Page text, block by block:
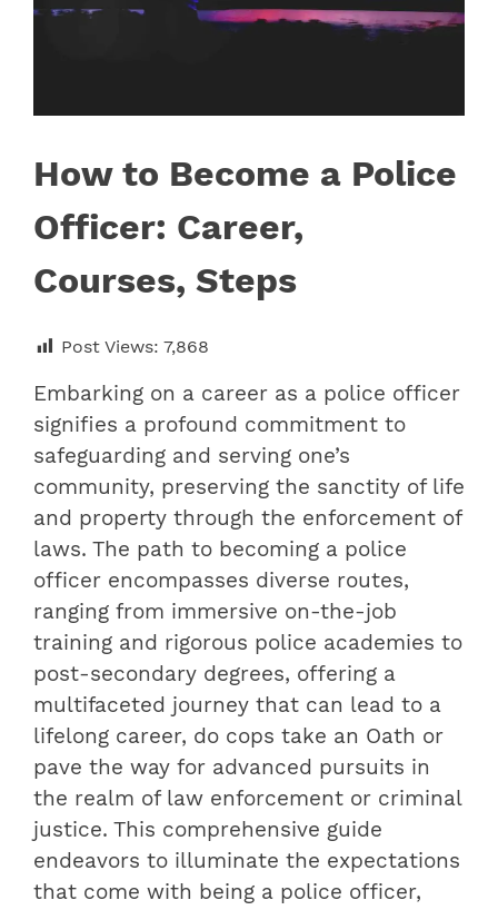
How to Become a Police
Officer: Career,
Courses, Steps
Post Views: 7,868
Embarking on a career as a police officer
signifies a profound commitment to
safeguarding and serving one’s
community, preserving the sanctity of life
and property through the enforcement of
laws. The path to becoming a police
officer encompasses diverse routes,
ranging from immersive on-the-job
training and rigorous police academies to
post-secondary degrees, offering a
multifaceted journey that can lead to a
lifelong career, do cops take an Oath or
pave the way for advanced pursuits in
the realm of law enforcement or criminal
justice. This comprehensive guide
endeavors to illuminate the expectations
that come with being a police officer,